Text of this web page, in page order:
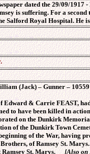
dated the 29/09/1917 -
is suffering. For a
Salford Royal Hospital. He
(Jack) – Gunner –
Edward & Carrie FEAST,
to have been killed in
on the Dunkirk
of the Dunkirk Town
of the War, having
of Ramsey St.
Ramsey St. Marys.[Also on